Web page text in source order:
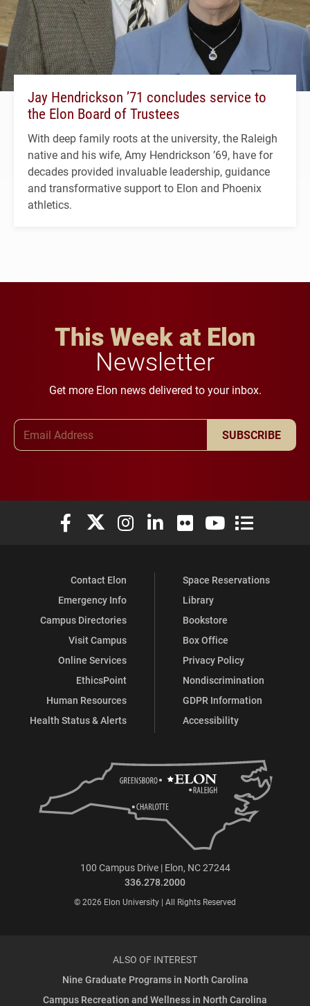
Jay Hendrickson ’71 concludes service to
the Elon Board of Trustees
With deep family roots at the university, the Raleigh
native and his wife, Amy Hendrickson ’69, have for
decades provided invaluable leadership, guidance
and transformative support to Elon and Phoenix
athletics.
This Week at Elon
Newsletter
Get more Elon news delivered to your inbox.
SUBSCRIBE
Elon University Facebook
Elon University X (formerly Twitter)
Elon University Instagram
Elon University LinkedIn
Elon University Flickr
Elon University
Elon
Contact Elon
Emergency Info
Campus Directories
Visit Campus
Online Services
EthicsPoint
Human Resources
Health Status & Alerts
Space Reservations
Library
Bookstore
Box Office
Privacy Policy
Nondiscrimination
GDPR Information
Accessibility
100 Campus Drive | Elon, NC 27244
336.278.2000
© 2026 Elon University | All Rights Reserved
ALSO OF INTEREST
Nine Graduate Programs in North Carolina
Campus Recreation and Wellness in North Carolina